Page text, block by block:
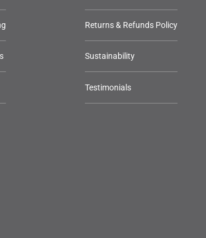
Returns & Refunds Policy
Sustainability
Testimonials